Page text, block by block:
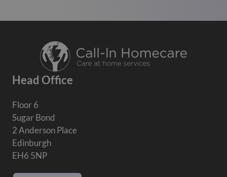
Head Office
Floor 6
Sugar Bond
2 Anderson Place
Edinburgh
EH6 5NP